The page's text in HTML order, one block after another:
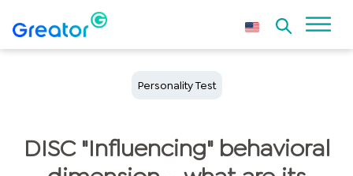
Personality Test
DISC "Influencing" behavioral